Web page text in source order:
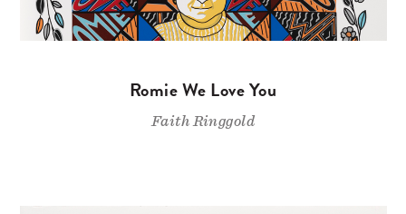
Romie We Love You
Faith Ringgold